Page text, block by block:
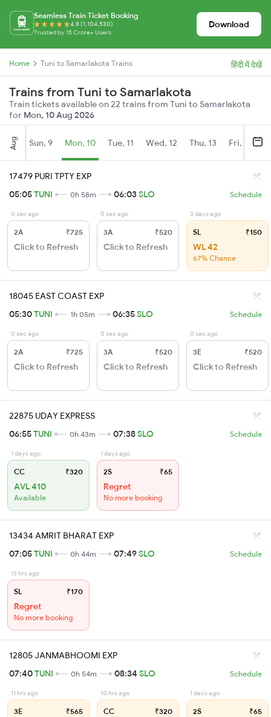
Seamless Train Ticket Booking
4.8 (1,104,530)
Trusted by 15 Crore+ Users
Download
Home Tuni to Samarlakota Trains हिंदी में देखें
Trains from Tuni to Samarlakota
Train tickets available on 22 trains from Tuni to Samarlakota
for Mon, 10 Aug 2026
Aug Sun, 9 Mon, 10 Tue, 11 Wed, 12 Thu, 13 Fri, 14
17479 PURI TPTY EXP
05:05TUNI 0h 58m 06:03SLO Schedule
0 sec ago
2A ₹725
Click to Refresh
0 sec ago
3A ₹520
Click to Refresh
3 days ago
SL ₹150
WL 42
67% Chance
18045 EAST COAST EXP
05:30TUNI 1h 05m 06:35SLO Schedule
0 sec ago
2A ₹725
Click to Refresh
0 sec ago
3A ₹520
Click to Refresh
0 sec ago
3E ₹520
Click to Refresh
22875 UDAY EXPRESS
06:55TUNI 0h 43m 07:38SLO Schedule
1 days ago
CC ₹320
AVL 410
Available
1 days ago
2S ₹65
Regret
No more booking
13434 AMRIT BHARAT EXP
07:05TUNI 0h 44m 07:49SLO Schedule
13 hrs ago
SL ₹170
Regret
No more booking
12805 JANMABHOOMI EXP
07:40TUNI 0h 54m 08:34 SLO Schedule
11 hrs ago
3E ₹565
10 hrs ago
CC ₹320
1 days ago
2S ₹65